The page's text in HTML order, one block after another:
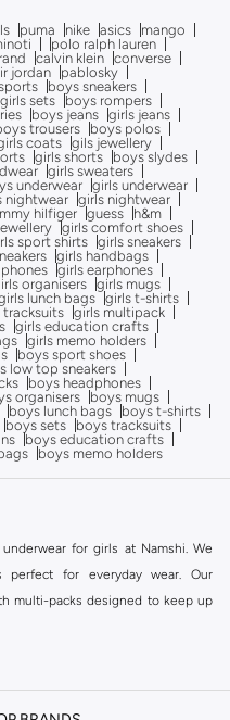
puma nike asics
mango
polo ralph lauren
calvin klein converse
jordan
pablosky
boys sneakers
girls sets boys rompers
boys jeans girls jeans
trousers
boys polos
coats gils jewellery
girls shorts
boys slydes
girls sweaters
underwear girls underwear
nightwear girls nightwear
hilfiger guess
h&m
girls comfort shoes
sport shirts girls sneakers
girls handbags
girls earphones
organisers
girls mugs
lunch bags girls t-shirts
tracksuits
girls multipack
girls education crafts
girls memo holders
boys sport shoes
low top sneakers
boys headphones
organisers
boys mugs
boys lunch bags
boys t-shirts
boys sets
boys tracksuits
boys education crafts
boys memo holders
for girls at Namshi. We
perfect for everyday wear. Our
multi-packs designed to keep up
for comfort. Our range includes